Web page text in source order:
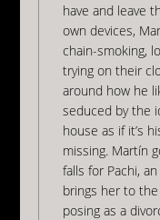
have and leave
own devices,
chain-smoking,
trying on their
around how he
seduced by the
house as if it’s
missing. Martín
falls for Pachi,
brings her to
posing as a